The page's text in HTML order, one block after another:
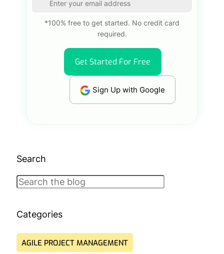
*100% free to get started. No credit card
required.
Get Started For Free
Sign Up with Google
Search
Search
Categories
AGILE PROJECT MANAGEMENT